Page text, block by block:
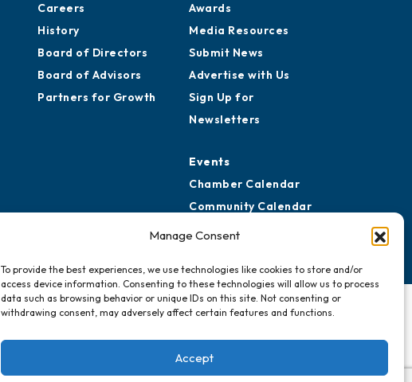
Manage Consent
To provide the best experiences, we use technologies like cookies to store and/or
access device information. Consenting to these technologies will allow us to process
data such as browsing behavior or unique IDs on this site. Not consenting or
withdrawing consent, may adversely affect certain features and functions.
Accept
Careers
History
Board of Directors
Board of Advisors
Partners for Growth
Awards
Media Resources
Submit News
Advertise with Us
Sign Up for
Newsletters
Events
Chamber Calendar
Community Calendar
Submit Event